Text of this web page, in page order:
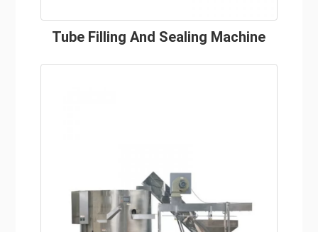
Tube Filling And Sealing Machine